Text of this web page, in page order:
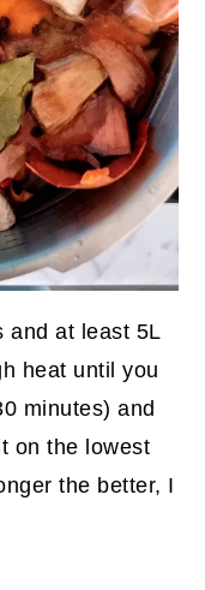
and at least 5L
heat until you
minutes) and
on the lowest
the better, I